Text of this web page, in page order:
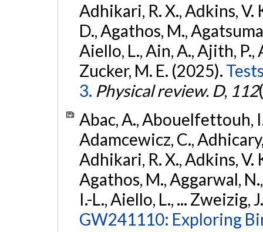
Adhikari, R. X., Adkins, V.
D., Agathos, M.,
Aiello, L., Ain, A., Ajith, P.,
Zucker, M. E. (2025).
3. Physical review. D, 112
Abac, A., Abouelfettouh,
Adamcewicz, C.,
Adhikari, R. X., Adkins, V.
Agathos, M., Aggarwal,
I.-L., Aiello, L., ... Zweizig,
GW241110: Exploring